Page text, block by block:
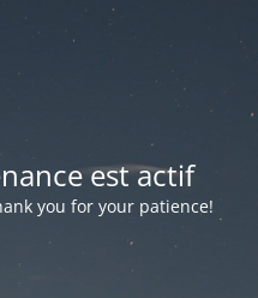
est actif
you for your patience!